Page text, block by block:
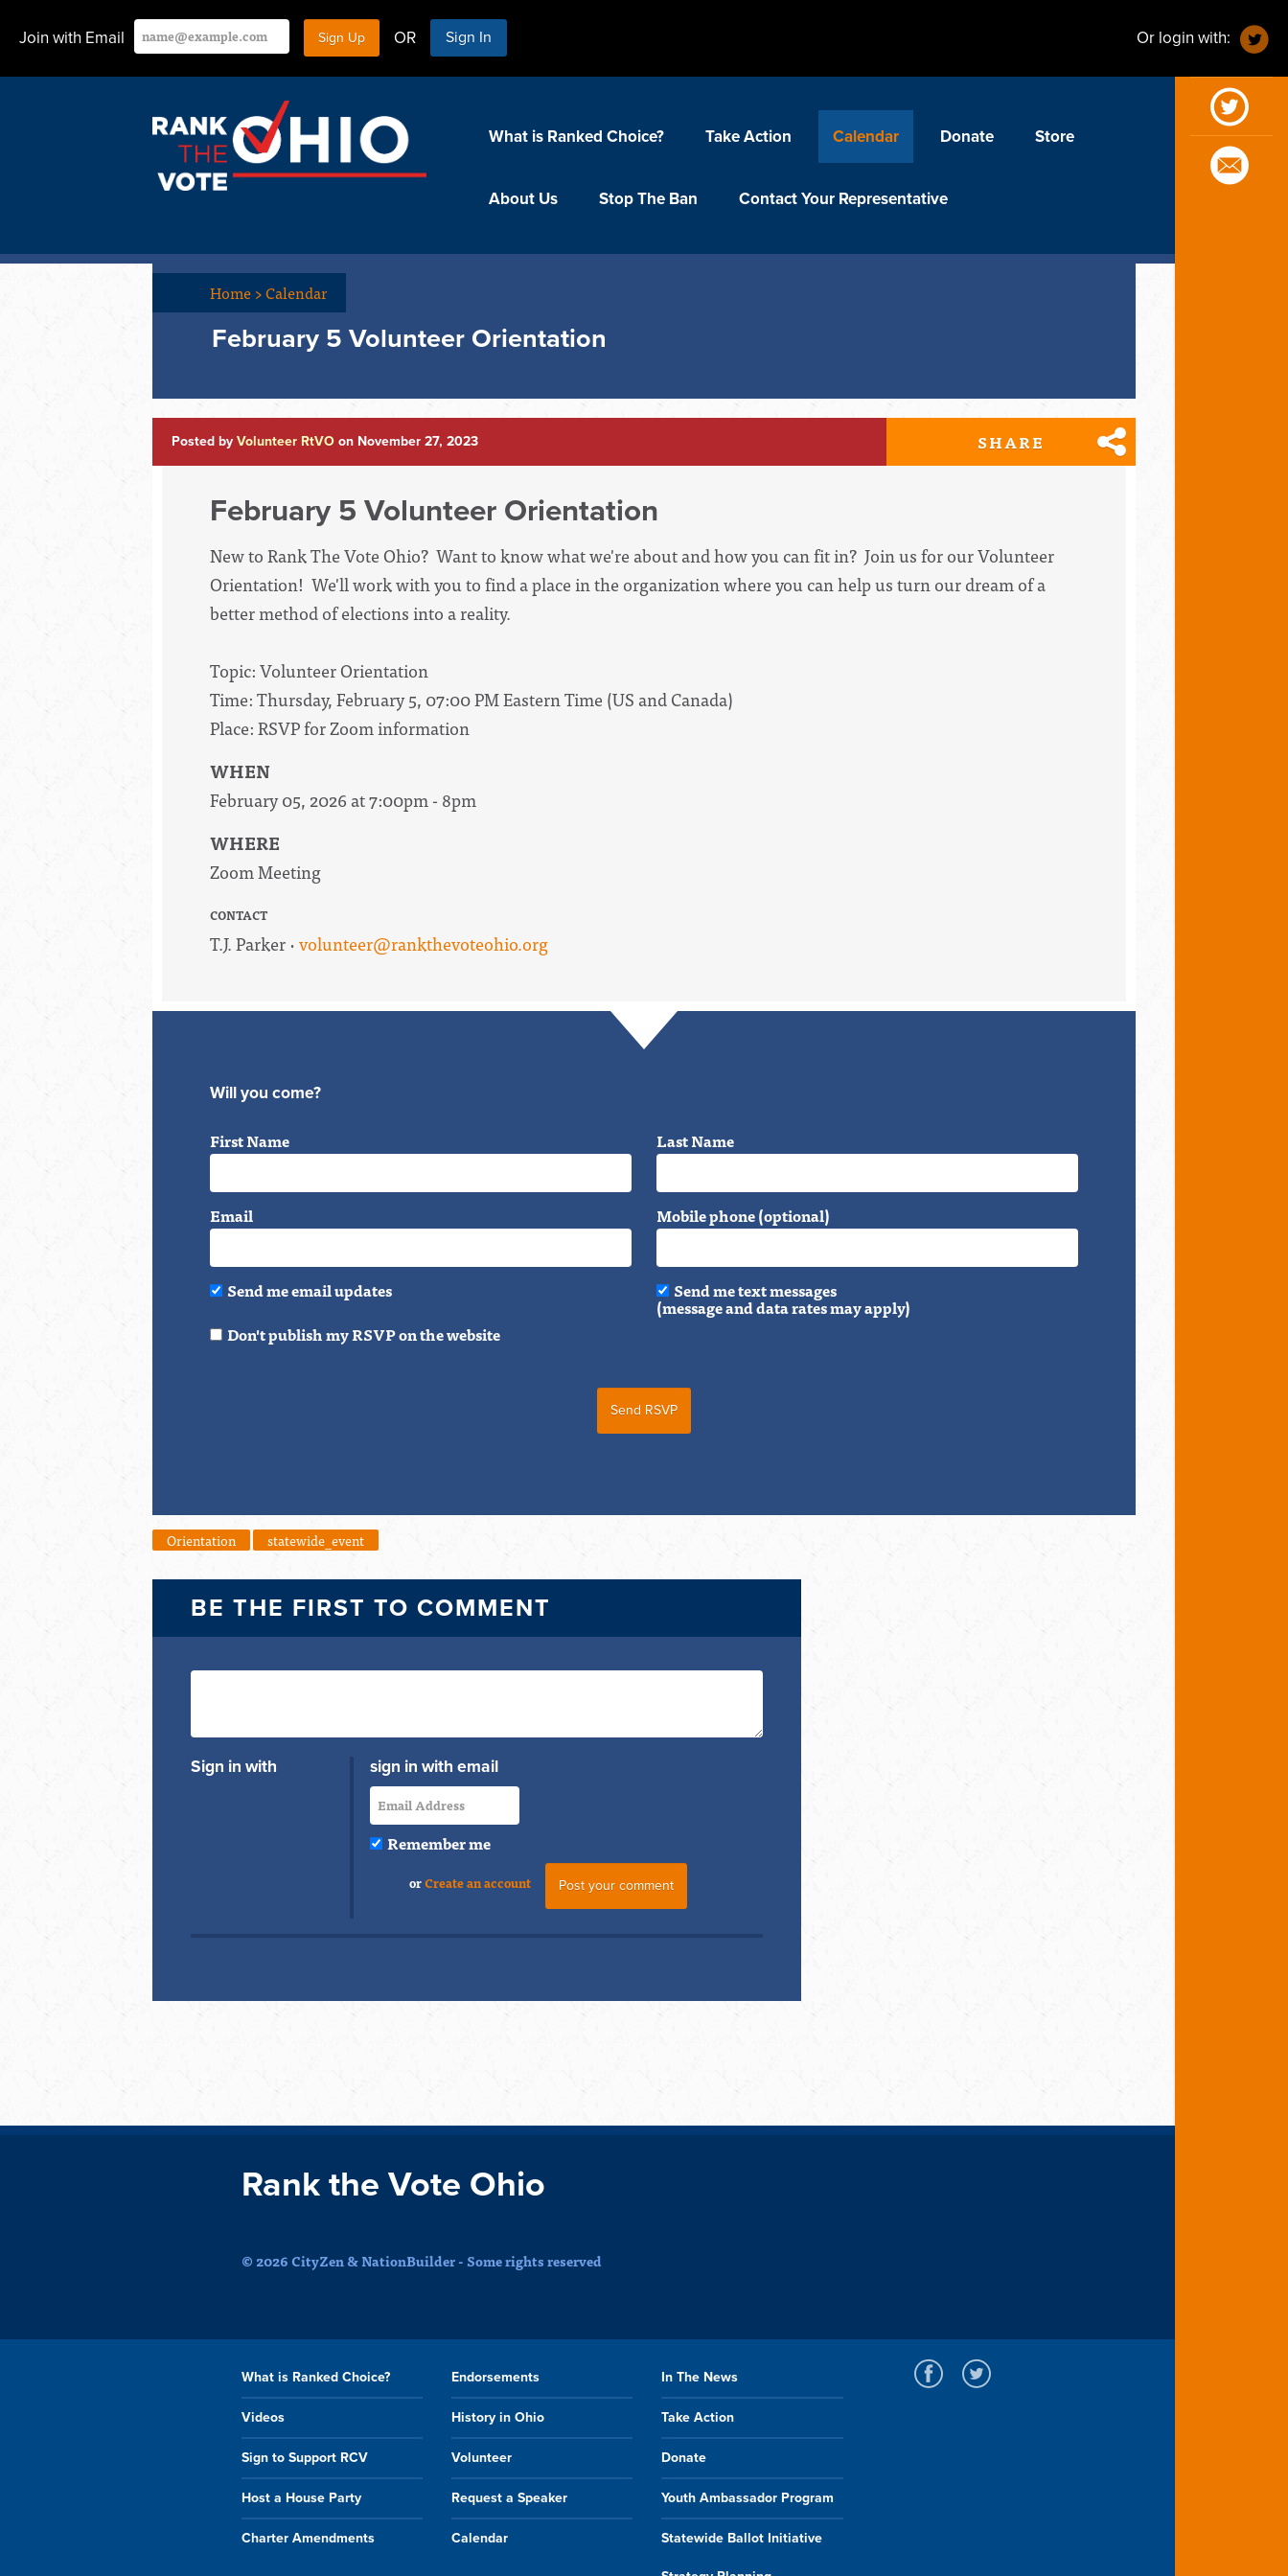
Join with Email OR Sign In Or login with:
What is Ranked Choice? Take Action Calendar Donate Store
About Us Stop The Ban Contact Your Representative
Home>Calendar
February 5 Volunteer Orientation
Posted by Volunteer RtVO on November 27, 2023 SHARE
February 5 Volunteer Orientation
New to Rank The Vote Ohio? Want to know what we're about and how you can fit in? Join us for our Volunteer
Orientation! We'll work with you to find a place in the organization where you can help us turn our dream of a
better method of elections into a reality.
Topic: Volunteer Orientation
Time: Thursday, February 5, 07:00 PM Eastern Time (US and Canada)
Place: RSVP for Zoom information
WHEN
February 05, 2026 at 7:00pm - 8pm
WHERE
Zoom Meeting
CONTACT
T.J. Parker ·volunteer@rankthevoteohio.org
Will you come?
First Name Last Name
Email Mobile phone (optional)
Send me email updates Send me text messages
(message and data rates may apply)
Don't publish my RSVP on the website
Orientation statewide_event
BE THE FIRST TO COMMENT
Sign in with sign in with email
Remember me
orCreate an account
Rank the Vote Ohio
© 2026 CityZen & NationBuilder - Some rights reserved
What is Ranked Choice? Endorsements In The News
Videos History in Ohio Take Action
Sign to Support RCV Volunteer Donate
Host a House Party Request a Speaker Youth Ambassador Program
Charter Amendments Calendar Statewide Ballot Initiative